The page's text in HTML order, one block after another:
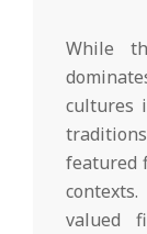
While
cultures
featured
valued